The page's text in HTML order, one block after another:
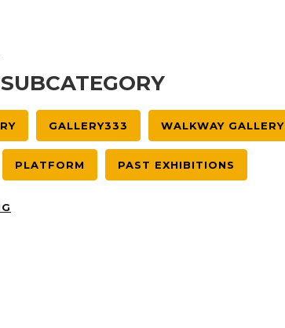
GALLERY333 WALKWAY GALLERY
PLATFORM PAST EXHIBITIONS